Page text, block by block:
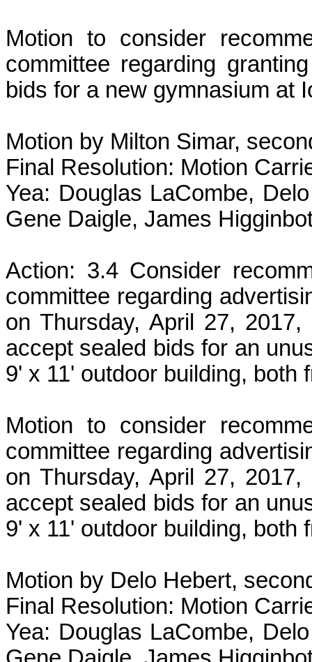
Motion to consider
committee regarding
bids for a new gymnasium at
Motion by Milton Simar,
Final Resolution: Motion
Yea: Douglas LaCombe,
Gene Daigle, James
Action: 3.4 Consider
committee regarding
on Thursday, April 27,
accept sealed bids for an
9' x 11' outdoor building, both
Motion to consider
committee regarding
on Thursday, April 27,
accept sealed bids for an
9' x 11' outdoor building, both
Motion by Delo Hebert,
Final Resolution: Motion
Yea: Douglas LaCombe,